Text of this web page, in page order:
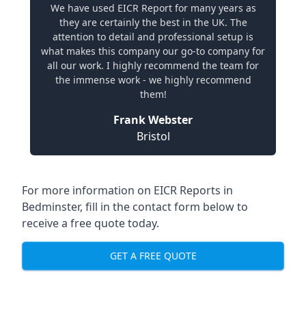
We have used EICR Report for many years as
they are certainly the best in the UK. The
attention to detail and professional setup is
what makes this company our go-to company for
all our work. I highly recommend the team for
the immense work - we highly recommend
them!
Frank Webster
Bristol
For more information on EICR Reports in
Bedminster, fill in the contact form below to
receive a free quote today.
GET A FREE QUOTE